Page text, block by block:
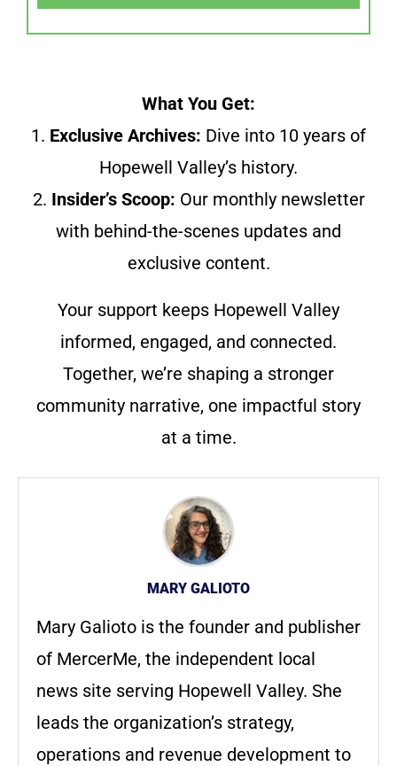
What You Get:
1. Exclusive Archives: Dive into 10 years of
Hopewell Valley’s history.
2. Insider’s Scoop: Our monthly newsletter
with behind-the-scenes updates and
exclusive content.
Your support keeps Hopewell Valley
informed, engaged, and connected.
Together, we’re shaping a stronger
community narrative, one impactful story
at a time.
MARY GALIOTO
Mary Galioto is the founder and publisher
of MercerMe, the independent local
news site serving Hopewell Valley. She
leads the organization’s strategy,
operations and revenue development to